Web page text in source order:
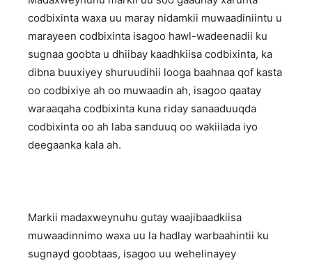
codbixinta waxa uu maray nidamkii muwaadiniintu u
marayeen codbixinta isagoo hawl-wadeenadii ku
sugnaa goobta u dhiibay kaadhkiisa codbixinta, ka
dibna buuxiyey shuruudihii looga baahnaa qof kasta
oo codbixiye ah oo muwaadin ah, isagoo qaatay
waraaqaha codbixinta kuna riday sanaaduuqda
codbixinta oo ah laba sanduuq oo wakiilada iyo
deegaanka kala ah.
Markii madaxweynuhu gutay waajibaadkiisa
muwaadinnimo waxa uu la hadlay warbaahintii ku
sugnayd goobtaas, isagoo uu wehelinayey